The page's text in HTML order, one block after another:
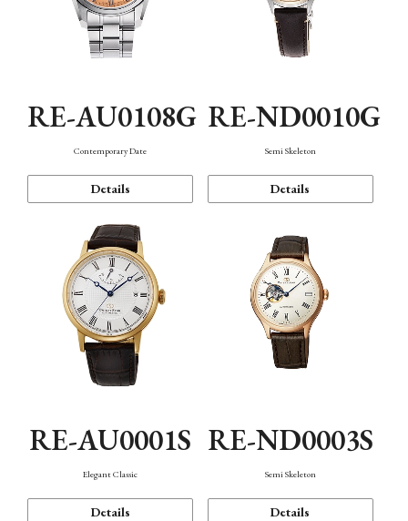
RE-AU0108G
Contemporary Date
Details
RE-ND0010G
Semi Skeleton
Details
RE-AU0001S
Elegant Classic
Details
RE-ND0003S
Semi Skeleton
Details